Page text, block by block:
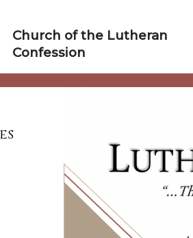
Church of the Lutheran
Confession